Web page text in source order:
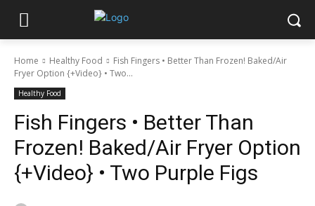
Home Healthy Food
Fish Fingers • Better Than Frozen! Baked/Air
Fryer Option {+Video} • Two...
Healthy Food
Fish Fingers • Better Than
Frozen! Baked/Air Fryer Option
{+Video} • Two Purple Figs